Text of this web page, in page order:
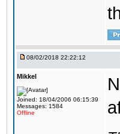
08/02/2018 22:22:12
Mikkel
Joined: 18/04/2006 06:15:39
Messages: 1584
Offline